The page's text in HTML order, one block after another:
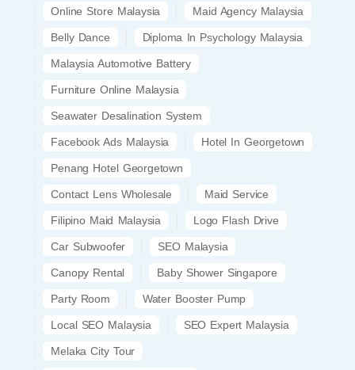
Online Store Malaysia Maid Agency Malaysia
Belly Dance Diploma In Psychology Malaysia
Malaysia Automotive Battery
Furniture Online Malaysia
Seawater Desalination System
Facebook Ads Malaysia Hotel In Georgetown
Penang Hotel Georgetown
Contact Lens Wholesale Maid Service
Filipino Maid Malaysia Logo Flash Drive
Car Subwoofer SEO Malaysia
Canopy Rental Baby Shower Singapore
Party Room Water Booster Pump
Local SEO Malaysia SEO Expert Malaysia
Melaka City Tour